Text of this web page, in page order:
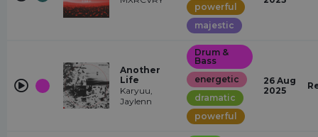
powerful
majestic
Another
Life
Karyuu,
Jaylenn
Drum &
Bass
energetic
dramatic
powerful
26 Aug
2025